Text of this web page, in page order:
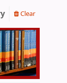
Clear